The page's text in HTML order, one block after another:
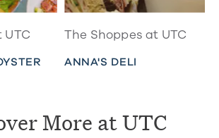
The Shoppes at UTC
ANNA'S DELI
More at UTC